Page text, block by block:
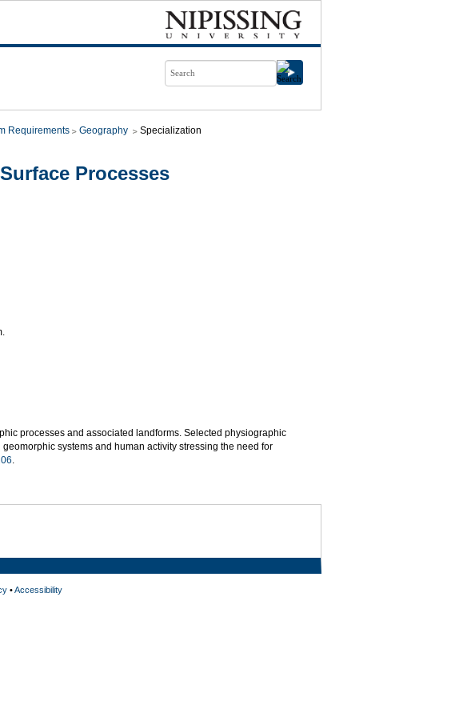
Requirements Geography Specialization
Processes
processes and associated landforms. Selected physiographic
systems and human activity stressing the need for
.
•Accessibility